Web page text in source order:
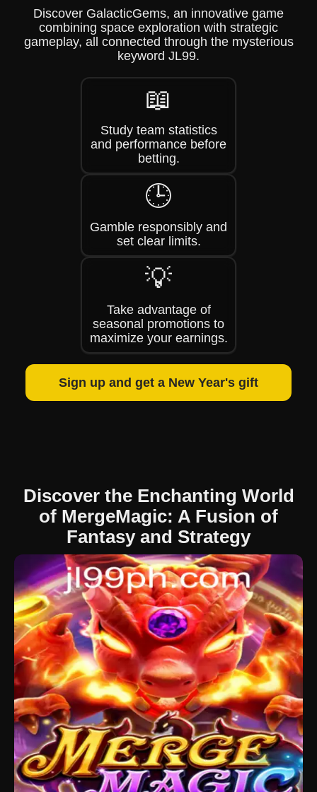
Discover GalacticGems, an innovative game
combining space exploration with strategic
gameplay, all connected through the mysterious
keyword JL99.
📖
Study team statistics
and performance before
betting.
🕒
Gamble responsibly and
set clear limits.
💡
Take advantage of
seasonal promotions to
maximize your earnings.
Sign up and get a New Year's gift
Discover the Enchanting World
of MergeMagic: A Fusion of
Fantasy and Strategy